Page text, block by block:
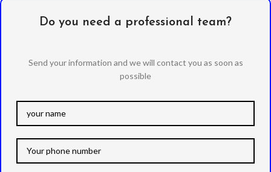
Do you need a professional team?
Send your information and we will contact you as soon as
possible